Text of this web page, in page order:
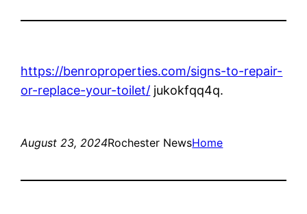
https://benroproperties.com/signs-to-repair-
or-replace-your-toilet/ jukokfqq4q.
August 23, 2024Rochester NewsHome